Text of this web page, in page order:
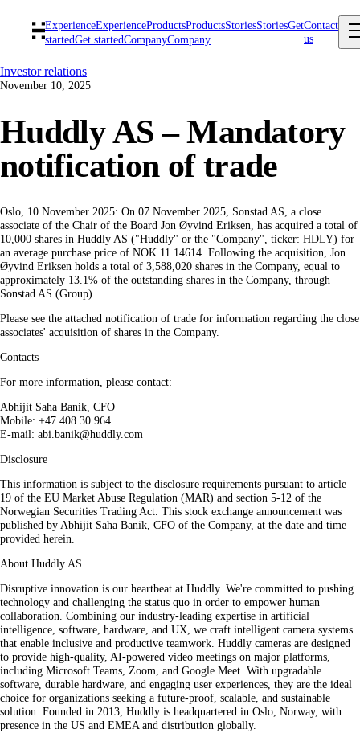
ExperienceExperienceProductsProductsStoriesStoriesGet
startedGet startedCompanyCompany
Contact
us
Investor relations
November 10, 2025
Huddly AS – Mandatory
notification of trade
Oslo, 10 November 2025: On 07 November 2025, Sonstad AS, a close
associate of the Chair of the Board Jon Øyvind Eriksen, has acquired a total of
10,000 shares in Huddly AS ("Huddly" or the "Company", ticker: HDLY) for
an average purchase price of NOK 11.14614. Following the acquisition, Jon
Øyvind Eriksen holds a total of 3,588,020 shares in the Company, equal to
approximately 13.1% of the outstanding shares in the Company, through
Sonstad AS (Group).
Please see the attached notification of trade for information regarding the close
associates' acquisition of shares in the Company.
Contacts
For more information, please contact:
Abhijit Saha Banik, CFO
Mobile: +47 408 30 964
E-mail: abi.banik@huddly.com
Disclosure
This information is subject to the disclosure requirements pursuant to article
19 of the EU Market Abuse Regulation (MAR) and section 5-12 of the
Norwegian Securities Trading Act. This stock exchange announcement was
published by Abhijit Saha Banik, CFO of the Company, at the date and time
provided herein.
About Huddly AS
Disruptive innovation is our heartbeat at Huddly. We're committed to pushing
technology and challenging the status quo in order to empower human
collaboration. Combining our industry-leading expertise in artificial
intelligence, software, hardware, and UX, we craft intelligent camera systems
that enable inclusive and productive teamwork. Huddly cameras are designed
to provide high-quality, AI-powered video meetings on major platforms,
including Microsoft Teams, Zoom, and Google Meet. With upgradable
software, durable hardware, and engaging user experiences, they are the ideal
choice for organizations seeking a future-proof, scalable, and sustainable
solution. Founded in 2013, Huddly is headquartered in Oslo, Norway, with
presence in the US and EMEA and distribution globally.